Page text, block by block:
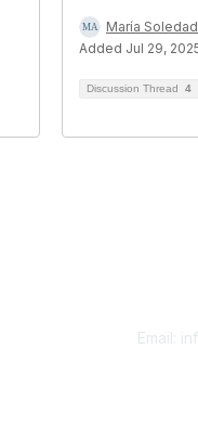
María
Added Jul 29,
Discussion Thread 4
Email: